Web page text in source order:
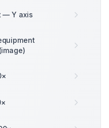
— Y axis